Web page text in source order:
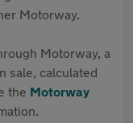
Motorway.
Motorway, a
sale, calculated
the Motorway